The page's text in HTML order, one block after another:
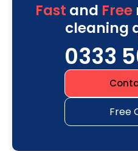
Fast and Free
cleaning
0333
Free